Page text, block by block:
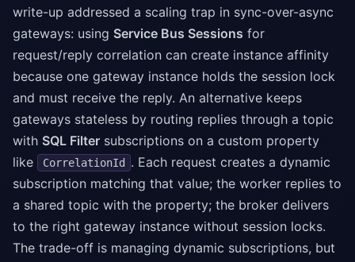
write-up addressed a scaling trap in sync-over-async
gateways: using Service Bus Sessions for
request/reply correlation can create instance affinity
because one gateway instance holds the session lock
and must receive the reply. An alternative keeps
gateways stateless by routing replies through a topic
with SQL Filter subscriptions on a custom property
like
CorrelationId
. Each request creates a dynamic
subscription matching that value; the worker replies to
a shared topic with the property; the broker delivers
to the right gateway instance without session locks.
The trade-off is managing dynamic subscriptions, but